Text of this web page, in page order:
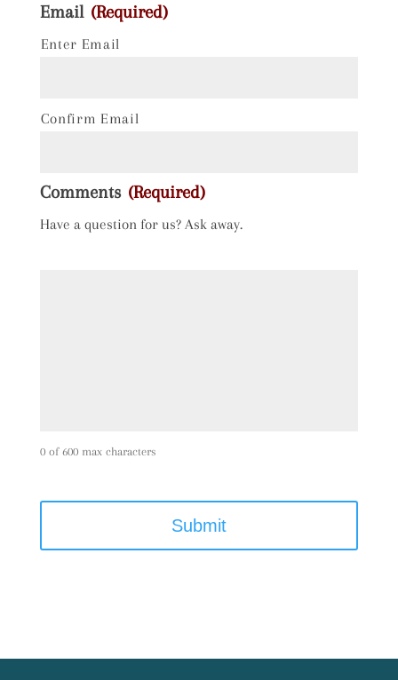
Email (Required)
Enter Email
Confirm Email
Comments (Required)
Have a question for us? Ask away.
0 of 600 max characters